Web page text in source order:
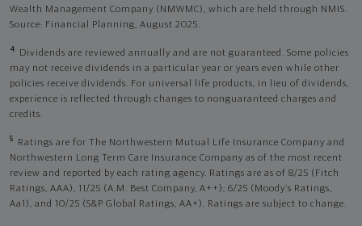
Wealth Management Company (NMWMC), which are held through NMIS.
Source: Financial Planning, August 2025.
4
Dividends are reviewed annually and are not guaranteed. Some policies
may not receive dividends in a particular year or years even while other
policies receive dividends. For universal life products, in lieu of dividends,
experience is reflected through changes to nonguaranteed charges and
credits.
5
Ratings are for The Northwestern Mutual Life Insurance Company and
Northwestern Long Term Care Insurance Company as of the most recent
review and reported by each rating agency. Ratings are as of 8/25 (Fitch
Ratings, AAA), 11/25 (A.M. Best Company, A++); 6/25 (Moody’s Ratings,
Aa1), and 10/25 (S&P Global Ratings, AA+). Ratings are subject to change.